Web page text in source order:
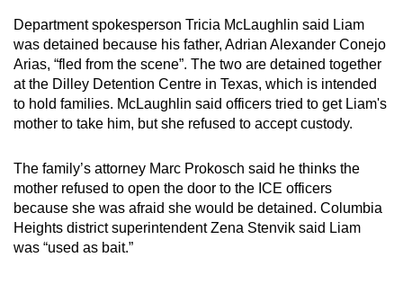
Department spokesperson Tricia McLaughlin said Liam
was detained because his father, Adrian Alexander Conejo
Arias, “fled from the scene”. The two are detained together
at the Dilley Detention Centre in Texas, which is intended
to hold families. McLaughlin said officers tried to get Liam's
mother to take him, but she refused to accept custody.
The family’s attorney Marc Prokosch said he thinks the
mother refused to open the door to the ICE officers
because she was afraid she would be detained. Columbia
Heights district superintendent Zena Stenvik said Liam
was “used as bait.”